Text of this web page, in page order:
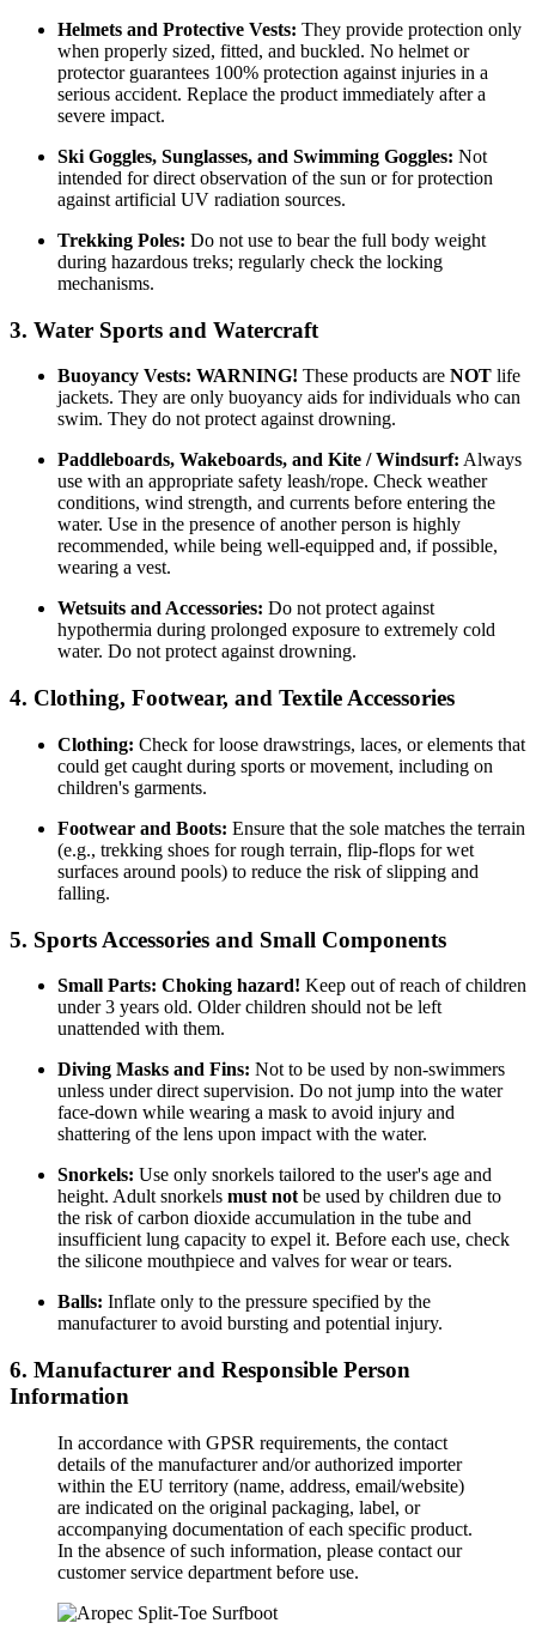
Helmets and Protective Vests: They provide protection only
when properly sized, fitted, and buckled. No helmet or
protector guarantees 100% protection against injuries in a
serious accident. Replace the product immediately after a
severe impact.
Ski Goggles, Sunglasses, and Swimming Goggles: Not
intended for direct observation of the sun or for protection
against artificial UV radiation sources.
Trekking Poles: Do not use to bear the full body weight
during hazardous treks; regularly check the locking
mechanisms.
3. Water Sports and Watercraft
Buoyancy Vests: WARNING! These products are NOT life
jackets. They are only buoyancy aids for individuals who can
swim. They do not protect against drowning.
Paddleboards, Wakeboards, and Kite / Windsurf: Always
use with an appropriate safety leash/rope. Check weather
conditions, wind strength, and currents before entering the
water. Use in the presence of another person is highly
recommended, while being well-equipped and, if possible,
wearing a vest.
Wetsuits and Accessories: Do not protect against
hypothermia during prolonged exposure to extremely cold
water. Do not protect against drowning.
4. Clothing, Footwear, and Textile Accessories
Clothing: Check for loose drawstrings, laces, or elements that
could get caught during sports or movement, including on
children's garments.
Footwear and Boots: Ensure that the sole matches the terrain
(e.g., trekking shoes for rough terrain, flip-flops for wet
surfaces around pools) to reduce the risk of slipping and
falling.
5. Sports Accessories and Small Components
Small Parts: Choking hazard! Keep out of reach of children
under 3 years old. Older children should not be left
unattended with them.
Diving Masks and Fins: Not to be used by non-swimmers
unless under direct supervision. Do not jump into the water
face-down while wearing a mask to avoid injury and
shattering of the lens upon impact with the water.
Snorkels: Use only snorkels tailored to the user's age and
height. Adult snorkels must not be used by children due to
the risk of carbon dioxide accumulation in the tube and
insufficient lung capacity to expel it. Before each use, check
the silicone mouthpiece and valves for wear or tears.
Balls: Inflate only to the pressure specified by the
manufacturer to avoid bursting and potential injury.
6. Manufacturer and Responsible Person
Information
In accordance with GPSR requirements, the contact
details of the manufacturer and/or authorized importer
within the EU territory (name, address, email/website)
are indicated on the original packaging, label, or
accompanying documentation of each specific product.
In the absence of such information, please contact our
customer service department before use.